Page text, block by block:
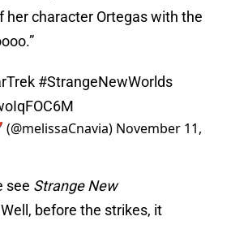
her character Ortegas with the
#StrangeNewWorlds
November 11,
see Strange New
before the strikes, it